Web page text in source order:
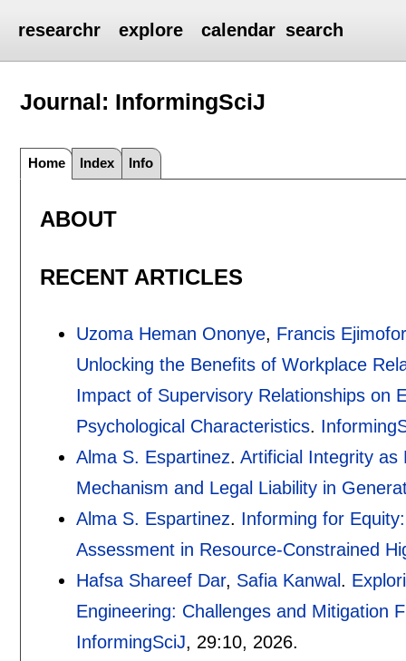
researchr explore calendar search
Journal: InformingSciJ
Home Index Info
ABOUT
RECENT ARTICLES
Uzoma Heman Ononye, Francis
Unlocking the Benefits of Workplace
Impact of Supervisory Relationships on
Psychological Characteristics.
Alma S. Espartinez. Artificial Integrity as
Mechanism and Legal Liability in
Alma S. Espartinez. Informing for
Assessment in Resource-Constrained
Hafsa Shareef Dar, Safia Kanwal.
Engineering: Challenges and Mitigation
InformingSciJ, 29:10, 2026.